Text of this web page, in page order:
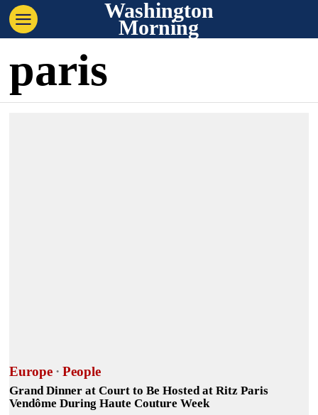
Washington
Morning
paris
Europe · People
Grand Dinner at Court to Be Hosted at Ritz Paris
Vendôme During Haute Couture Week